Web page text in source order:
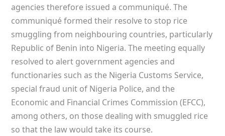
agencies therefore issued a communiqué. The
communiqué formed their resolve to stop rice
smuggling from neighbouring countries, particularly
Republic of Benin into Nigeria. The meeting equally
resolved to alert government agencies and
functionaries such as the Nigeria Customs Service,
special fraud unit of Nigeria Police, and the
Economic and Financial Crimes Commission (EFCC),
among others, on those dealing with smuggled rice
so that the law would take its course.